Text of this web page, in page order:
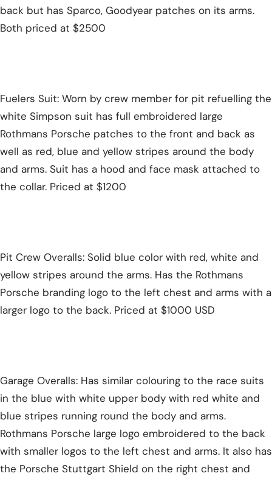
back but has Sparco, Goodyear patches on its arms.
Both priced at $2500
Fuelers Suit: Worn by crew member for pit refuelling the
white Simpson suit has full embroidered large
Rothmans Porsche patches to the front and back as
well as red, blue and yellow stripes around the body
and arms. Suit has a hood and face mask attached to
the collar. Priced at $1200
Pit Crew Overalls: Solid blue color with red, white and
yellow stripes around the arms. Has the Rothmans
Porsche branding logo to the left chest and arms with a
larger logo to the back. Priced at $1000 USD
Garage Overalls: Has similar colouring to the race suits
in the blue with white upper body with red white and
blue stripes running round the body and arms.
Rothmans Porsche large logo embroidered to the back
with smaller logos to the left chest and arms. It also has
the Porsche Stuttgart Shield on the right chest and